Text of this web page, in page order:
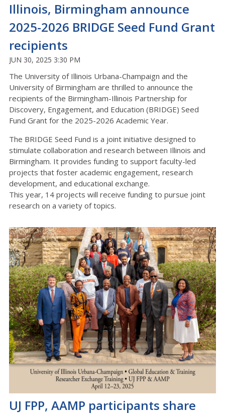
Illinois, Birmingham announce
2025-2026 BRIDGE Seed Fund Grant
recipients
JUN 30, 2025 3:30 PM
The University of Illinois Urbana-Champaign and the
University of Birmingham are thrilled to announce the
recipients of the Birmingham-Illinois Partnership for
Discovery, Engagement, and Education (BRIDGE) Seed
Fund Grant for the 2025-2026 Academic Year.
The BRIDGE Seed Fund is a joint initiative designed to
stimulate collaboration and research between Illinois and
Birmingham. It provides funding to support faculty-led
projects that foster academic engagement, research
development, and educational exchange.
This year, 14 projects will receive funding to pursue joint
research on a variety of topics.
UJ FPP, AAMP participants share